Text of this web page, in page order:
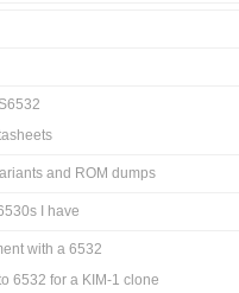
and ROM dumps
I have
with a 6532
6532 for a KIM-1 clone